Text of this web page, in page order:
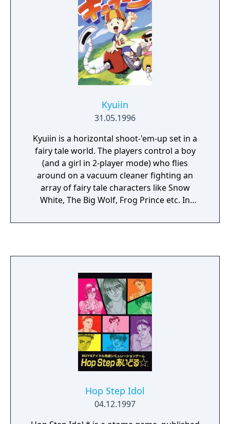
Kyuiin
31.05.1996
Kyuiin is a horizontal shoot-'em-up set in a
fairy tale world. The players control a boy
(and a girl in 2-player mode) who flies
around on a vacuum cleaner fighting an
array of fairy tale characters like Snow
White, The Big Wolf, Frog Prince etc. In
is an ability to suck up certain enemies and
been sucked in into a beam of energy and it
grants a short period of invincibility. There is
also a backfire cannon helpful against
enemies attacking from the left side of the
screen. If the boy is hit once he loses all his
weapon upgrades, and a second hit destroys
the boy.
Hop Step Idol
04.12.1997